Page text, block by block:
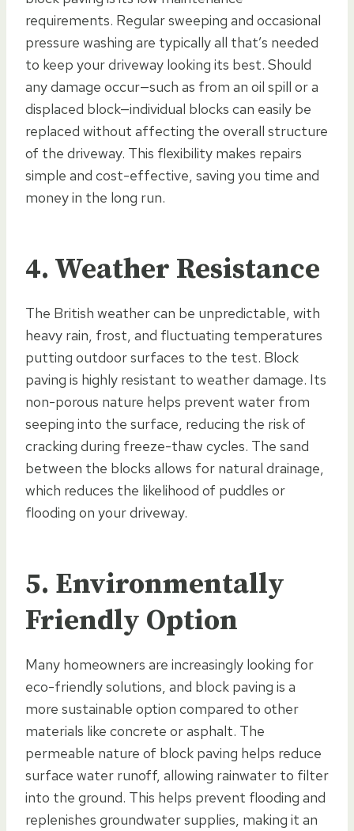
requirements. Regular sweeping and occasional
pressure washing are typically all that’s needed
to keep your driveway looking its best. Should
any damage occur—such as from an oil spill or a
displaced block—individual blocks can easily be
replaced without affecting the overall structure
of the driveway. This flexibility makes repairs
simple and cost-effective, saving you time and
money in the long run.
4. Weather Resistance
The British weather can be unpredictable, with
heavy rain, frost, and fluctuating temperatures
putting outdoor surfaces to the test. Block
paving is highly resistant to weather damage. Its
non-porous nature helps prevent water from
seeping into the surface, reducing the risk of
cracking during freeze-thaw cycles. The sand
between the blocks allows for natural drainage,
which reduces the likelihood of puddles or
flooding on your driveway.
5. Environmentally
Friendly Option
Many homeowners are increasingly looking for
eco-friendly solutions, and block paving is a
more sustainable option compared to other
materials like concrete or asphalt. The
permeable nature of block paving helps reduce
surface water runoff, allowing rainwater to filter
into the ground. This helps prevent flooding and
replenishes groundwater supplies, making it an